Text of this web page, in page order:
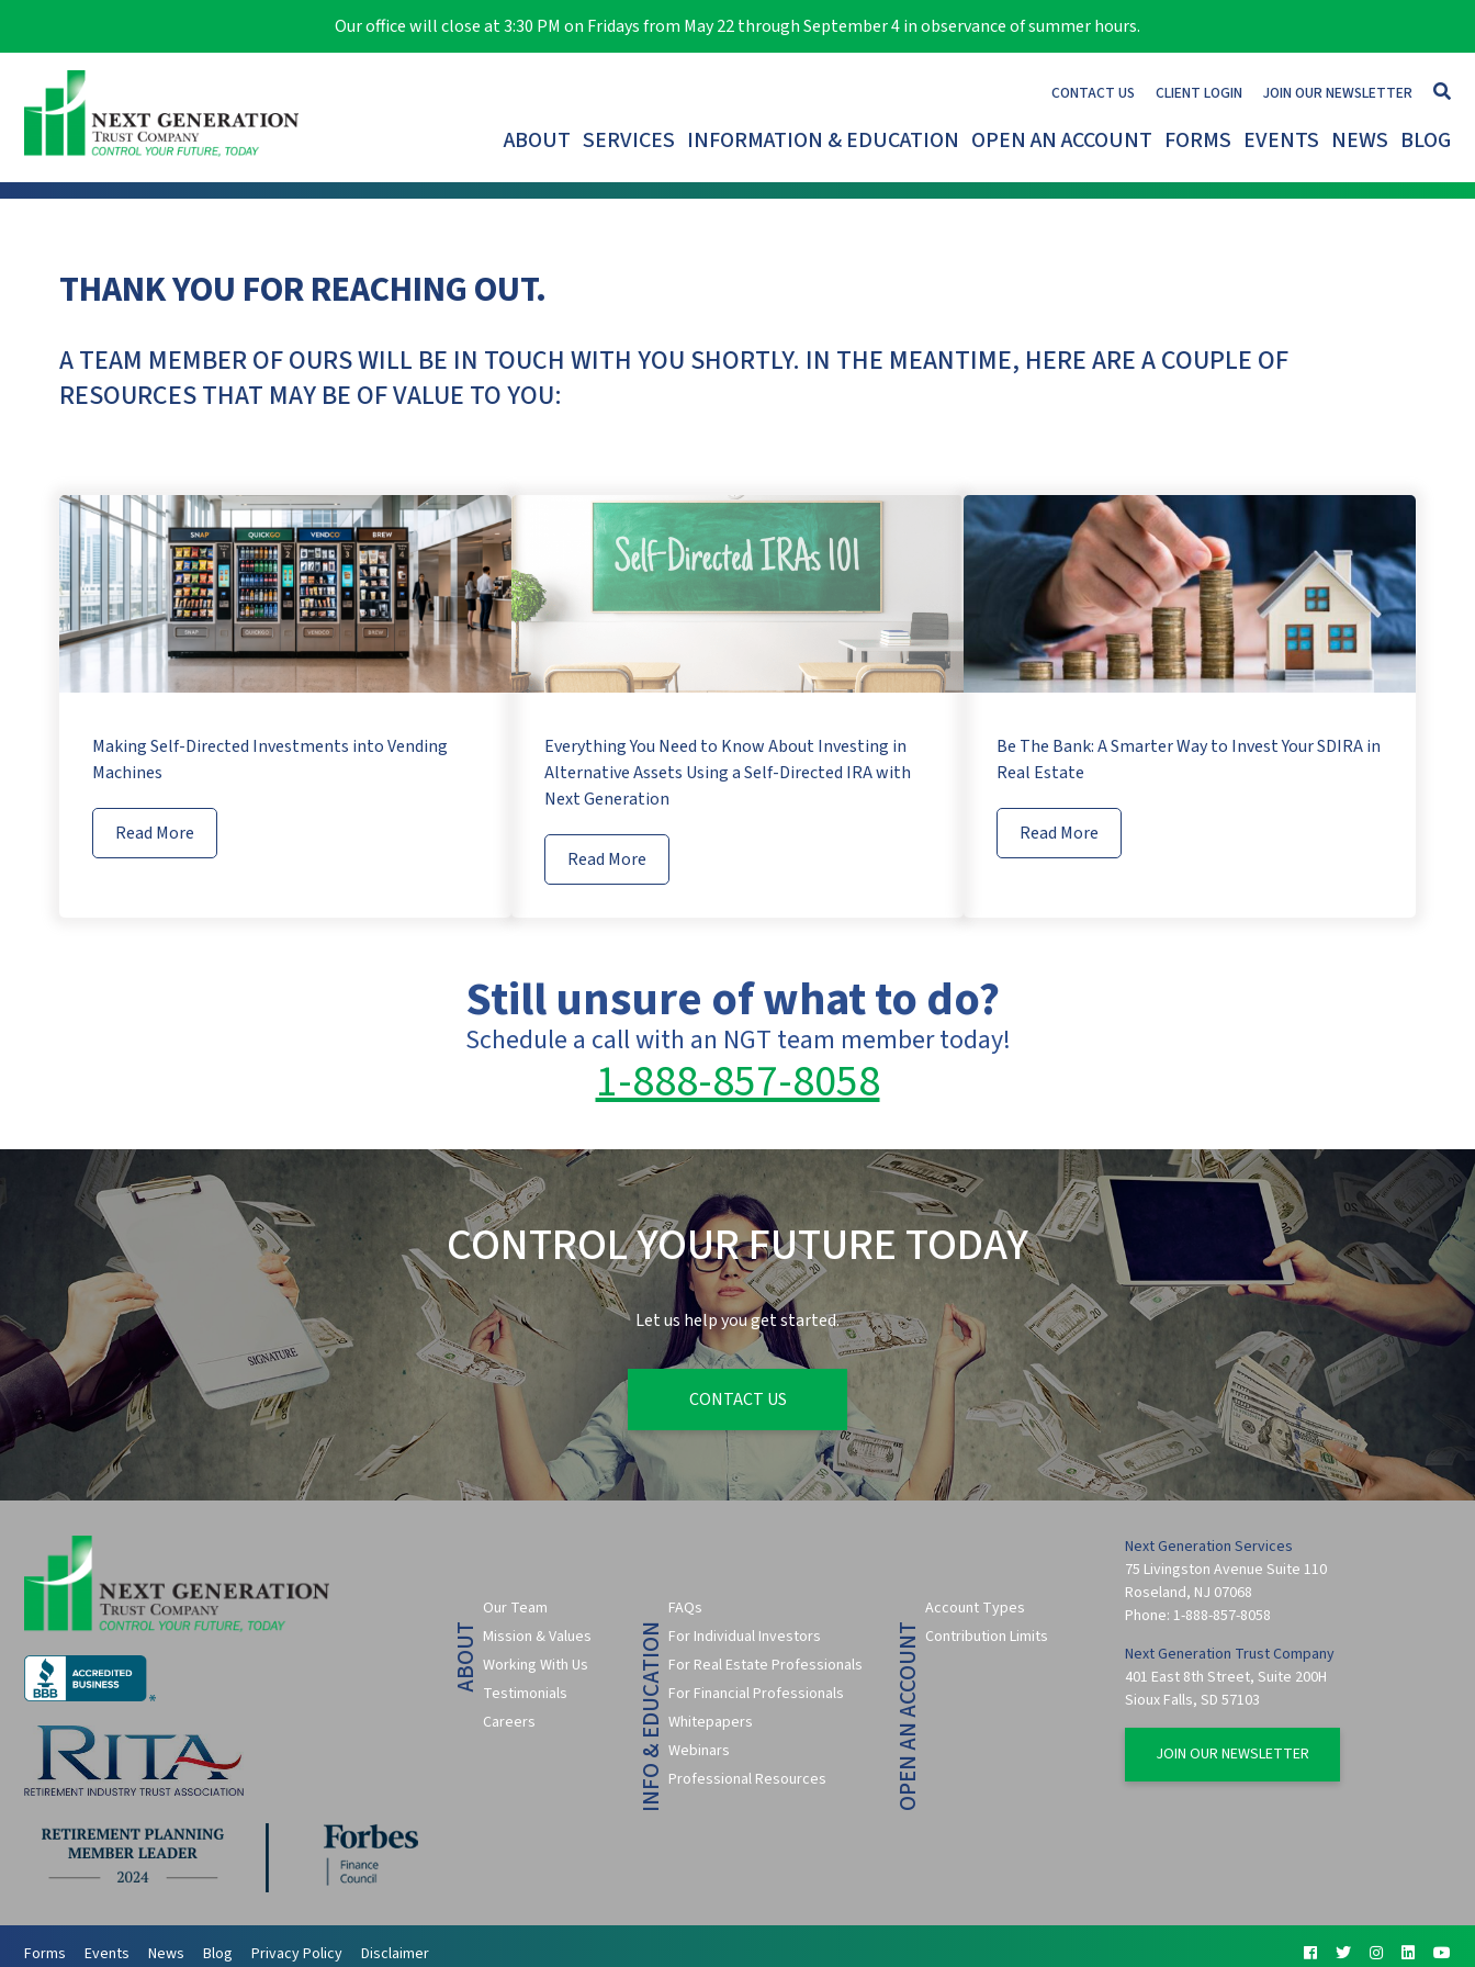
Our office will close at 3:30 PM on Fridays from May 22 through September 4 in observance of summer hours.
CONTACT US CLIENT LOGIN JOIN OUR NEWSLETTER
ABOUT SERVICES INFORMATION & EDUCATION OPEN AN ACCOUNT FORMS EVENTS NEWS BLOG
THANK YOU FOR REACHING OUT.
A TEAM MEMBER OF OURS WILL BE IN TOUCH WITH YOU SHORTLY. IN THE MEANTIME, HERE ARE A COUPLE OF
RESOURCES THAT MAY BE OF VALUE TO YOU:
Making Self-Directed Investments into Vending
Machines
Read More
Everything You Need to Know About Investing in
Alternative Assets Using a Self-Directed IRA with
Next Generation
Read More
Be The Bank: A Smarter Way to Invest Your SDIRA in
Real Estate
Read More
Still unsure of what to do?
Schedule a call with an NGT team member today!
1-888-857-8058
CONTROL YOUR FUTURE TODAY
Let us help you get started.
CONTACT US
ABOUT
Our Team
Mission & Values
Working With Us
Testimonials
Careers
INFO & EDUCATION
FAQs
For Individual Investors
For Real Estate Professionals
For Financial Professionals
Whitepapers
Webinars
Professional Resources
OPEN AN ACCOUNT
Account Types
Contribution Limits
Next Generation Services
75 Livingston Avenue Suite 110
Roseland, NJ 07068
Phone: 1-888-857-8058
Next Generation Trust Company
401 East 8th Street, Suite 200H
Sioux Falls, SD 57103
JOIN OUR NEWSLETTER
Forms Events News Blog Privacy Policy Disclaimer